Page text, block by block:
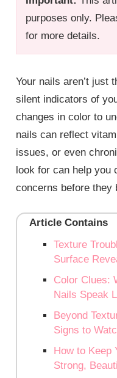
purposes only.
for more details.
Your nails aren’t just
silent indicators of
changes in color to
nails can reflect
issues, or even
look for can help you
concerns before they
Article Contains
Texture
Surface
Color Clues:
Nails Speak
Beyond
Signs to
How to Keep
Strong,